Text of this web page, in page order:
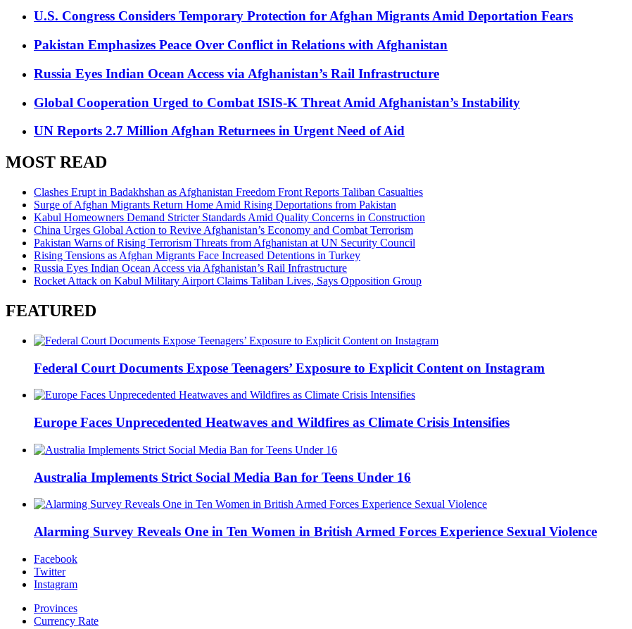
U.S. Congress Considers Temporary Protection for Afghan Migrants Amid Deportation Fears
Pakistan Emphasizes Peace Over Conflict in Relations with Afghanistan
Russia Eyes Indian Ocean Access via Afghanistan’s Rail Infrastructure
Global Cooperation Urged to Combat ISIS-K Threat Amid Afghanistan’s Instability
UN Reports 2.7 Million Afghan Returnees in Urgent Need of Aid
MOST READ
Clashes Erupt in Badakhshan as Afghanistan Freedom Front Reports Taliban Casualties
Surge of Afghan Migrants Return Home Amid Rising Deportations from Pakistan
Kabul Homeowners Demand Stricter Standards Amid Quality Concerns in Construction
China Urges Global Action to Revive Afghanistan’s Economy and Combat Terrorism
Pakistan Warns of Rising Terrorism Threats from Afghanistan at UN Security Council
Rising Tensions as Afghan Migrants Face Increased Detentions in Turkey
Russia Eyes Indian Ocean Access via Afghanistan’s Rail Infrastructure
Rocket Attack on Kabul Military Airport Claims Taliban Lives, Says Opposition Group
FEATURED
Federal Court Documents Expose Teenagers’ Exposure to Explicit Content on Instagram
Europe Faces Unprecedented Heatwaves and Wildfires as Climate Crisis Intensifies
Australia Implements Strict Social Media Ban for Teens Under 16
Alarming Survey Reveals One in Ten Women in British Armed Forces Experience Sexual Violence
Facebook
Twitter
Instagram
Provinces
Currency Rate